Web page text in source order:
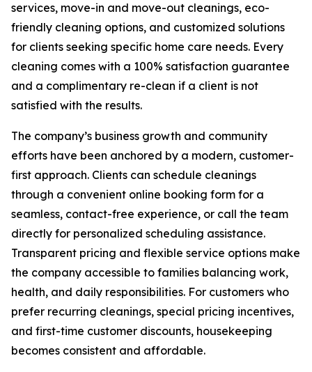
services, move-in and move-out cleanings, eco-
friendly cleaning options, and customized solutions
for clients seeking specific home care needs. Every
cleaning comes with a 100% satisfaction guarantee
and a complimentary re-clean if a client is not
satisfied with the results.
The company’s business growth and community
efforts have been anchored by a modern, customer-
first approach. Clients can schedule cleanings
through a convenient online booking form for a
seamless, contact-free experience, or call the team
directly for personalized scheduling assistance.
Transparent pricing and flexible service options make
the company accessible to families balancing work,
health, and daily responsibilities. For customers who
prefer recurring cleanings, special pricing incentives,
and first-time customer discounts, housekeeping
becomes consistent and affordable.